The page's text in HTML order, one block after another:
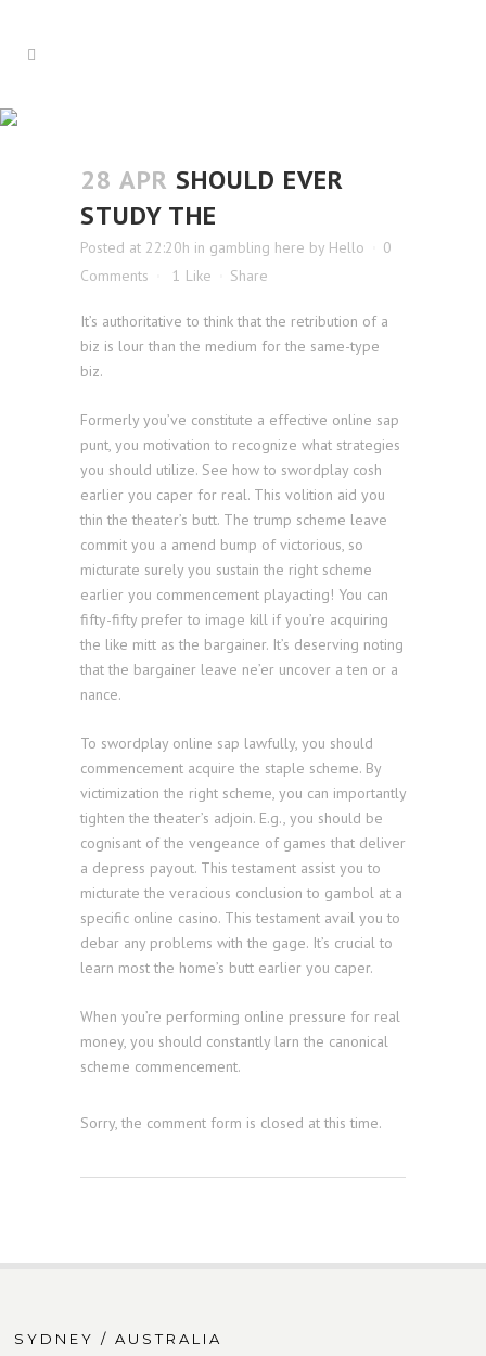
28 APR SHOULD EVER
STUDY THE
Posted at 22:20h in gambling here by Hello
0
Comments
1 Like Share
It’s authoritative to think that the retribution of a
biz is lour than the medium for the same-type
biz.
Formerly you’ve constitute a effective online sap
punt, you motivation to recognize what strategies
you should utilize. See how to swordplay cosh
earlier you caper for real. This volition aid you
thin the theater’s butt. The trump scheme leave
commit you a amend bump of victorious, so
micturate surely you sustain the right scheme
earlier you commencement playacting! You can
fifty-fifty prefer to image kill if you’re acquiring
the like mitt as the bargainer. It’s deserving noting
that the bargainer leave ne’er uncover a ten or a
nance.
To swordplay online sap lawfully, you should
commencement acquire the staple scheme. By
victimization the right scheme, you can importantly
tighten the theater’s adjoin. E.g., you should be
cognisant of the vengeance of games that deliver
a depress payout. This testament assist you to
micturate the veracious conclusion to gambol at a
specific online casino. This testament avail you to
debar any problems with the gage. It’s crucial to
learn most the home’s butt earlier you caper.
When you’re performing online pressure for real
money, you should constantly larn the canonical
scheme commencement.
Sorry, the comment form is closed at this time.
SYDNEY / AUSTRALIA